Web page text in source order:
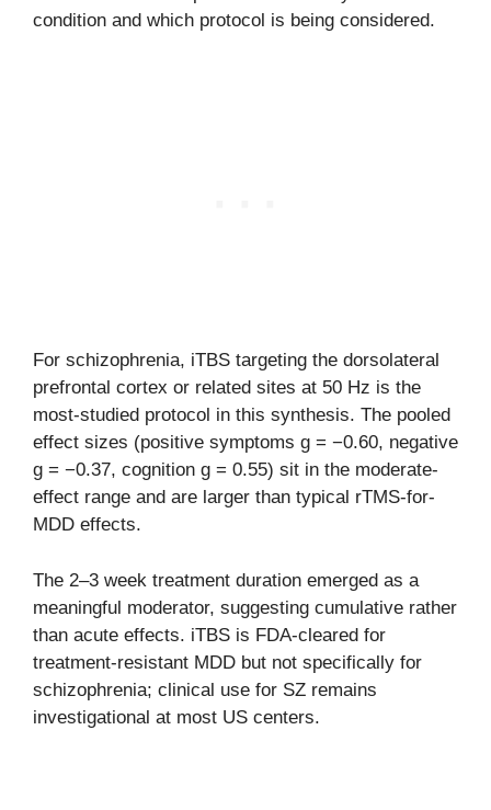
condition and which protocol is being considered.
For schizophrenia, iTBS targeting the dorsolateral
prefrontal cortex or related sites at 50 Hz is the
most-studied protocol in this synthesis. The pooled
effect sizes (positive symptoms g = −0.60, negative
g = −0.37, cognition g = 0.55) sit in the moderate-
effect range and are larger than typical rTMS-for-
MDD effects.
The 2–3 week treatment duration emerged as a
meaningful moderator, suggesting cumulative rather
than acute effects. iTBS is FDA-cleared for
treatment-resistant MDD but not specifically for
schizophrenia; clinical use for SZ remains
investigational at most US centers.